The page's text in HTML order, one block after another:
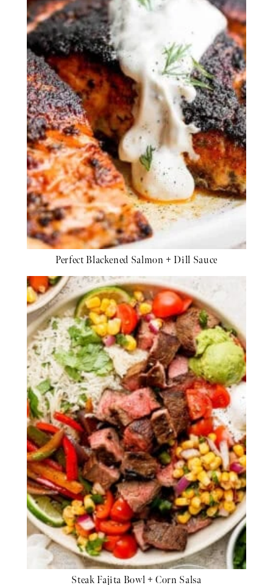
Perfect Blackened Salmon + Dill Sauce
Steak Fajita Bowl + Corn Salsa